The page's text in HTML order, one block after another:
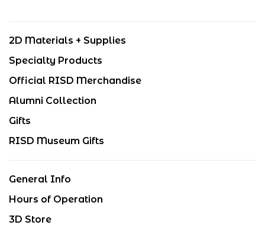
2D Materials + Supplies
Specialty Products
Official RISD Merchandise
Alumni Collection
Gifts
RISD Museum Gifts
General Info
Hours of Operation
3D Store